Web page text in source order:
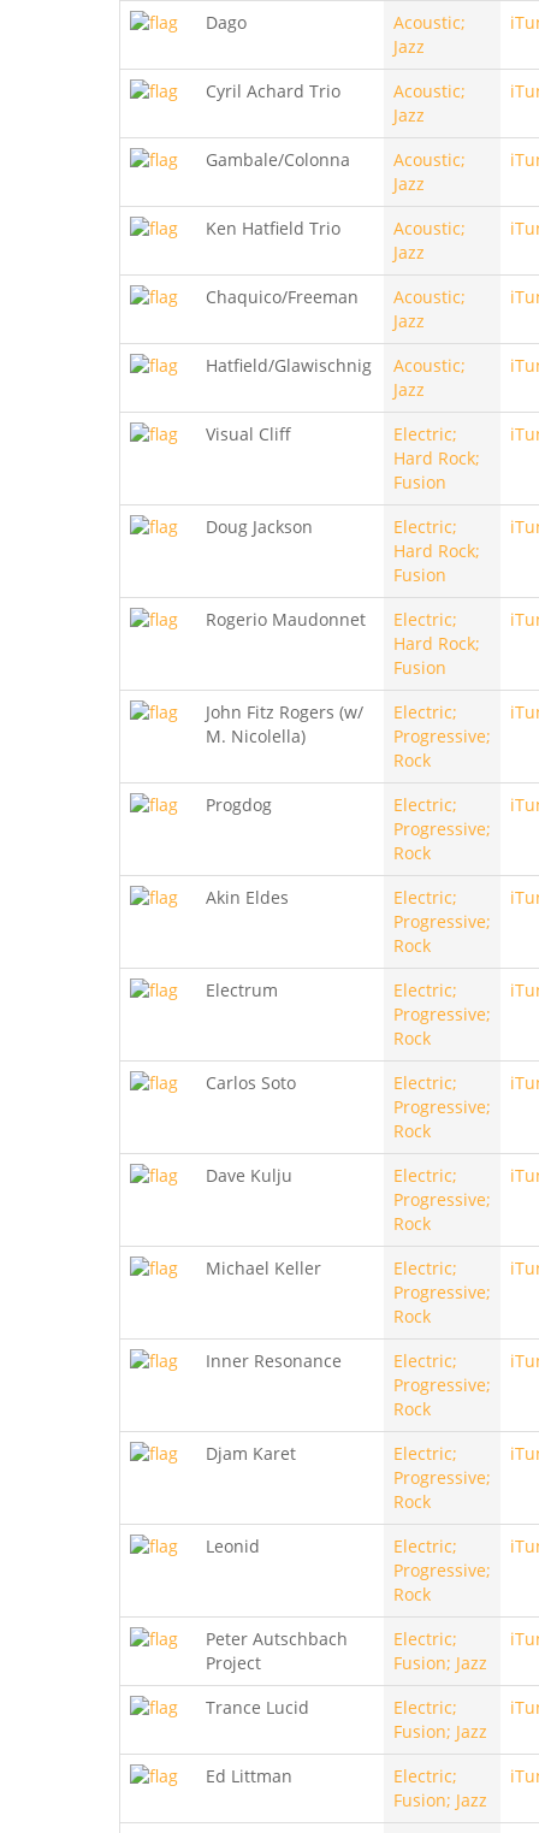
Dago
Acoustic;
Jazz
Cyril Achard Trio
Acoustic;
Jazz
Gambale/Colonna
Acoustic;
Jazz
Ken Hatfield Trio
Acoustic;
Jazz
Chaquico/Freeman
Acoustic;
Jazz
Hatfield/Glawischnig
Acoustic;
Jazz
Visual Cliff
Electric;
Hard Rock;
Fusion
Doug Jackson
Electric;
Hard Rock;
Fusion
Rogerio Maudonnet
Electric;
Hard Rock;
Fusion
John Fitz Rogers (w/
M. Nicolella)
Electric;
Progressive;
Rock
Progdog
Electric;
Progressive;
Rock
Akin Eldes
Electric;
Progressive;
Rock
Electrum
Electric;
Progressive;
Rock
Carlos Soto
Electric;
Progressive;
Rock
Dave Kulju
Electric;
Progressive;
Rock
Michael Keller
Electric;
Progressive;
Rock
Inner Resonance
Electric;
Progressive;
Rock
Djam Karet
Electric;
Progressive;
Rock
Leonid
Electric;
Progressive;
Rock
Peter Autschbach
Project
Electric;
Fusion; Jazz
Trance Lucid
Electric;
Fusion; Jazz
Ed Littman
Electric;
Fusion; Jazz